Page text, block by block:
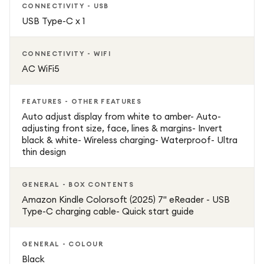
reading comfort with the added beauty of colour
content.
Stylish, portable, and designed for modern readers, the
Amazon Kindle Colorsoft 7" 16GB Black delivers a rich and
Key Features:
7-inch colour glare-free display
16GB internal storage
Colour e-ink style reading experience
Lightweight and portable design
CONNECTIVITY - USB
USB Type-C x 1
CONNECTIVITY - WIFI
AC WiFi5
FEATURES - OTHER FEATURES
Auto adjust display from white to amber- Auto-
adjusting front size, face, lines & margins- Invert
black & white- Wireless charging- Waterproof- Ultra
thin design
GENERAL - BOX CONTENTS
Amazon Kindle Colorsoft (2025) 7" eReader - USB
Type-C charging cable- Quick start guide
GENERAL - COLOUR
Black